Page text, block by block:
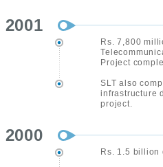
2001
Rs. 7,800
Project
SLT also
infrastructure
project.
2000
Rs. 1.5 billion